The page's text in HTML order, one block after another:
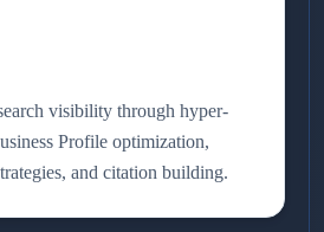
visibility through hyper-
Profile optimization,
and citation building.